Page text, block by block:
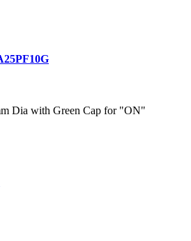
Dia with Green Cap for "ON"